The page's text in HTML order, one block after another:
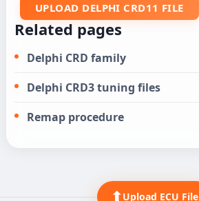
⬆Upload ECU File
UPLOAD DELPHI CRD11 FILE
Related pages
Delphi CRD family
Delphi CRD3 tuning files
Remap procedure